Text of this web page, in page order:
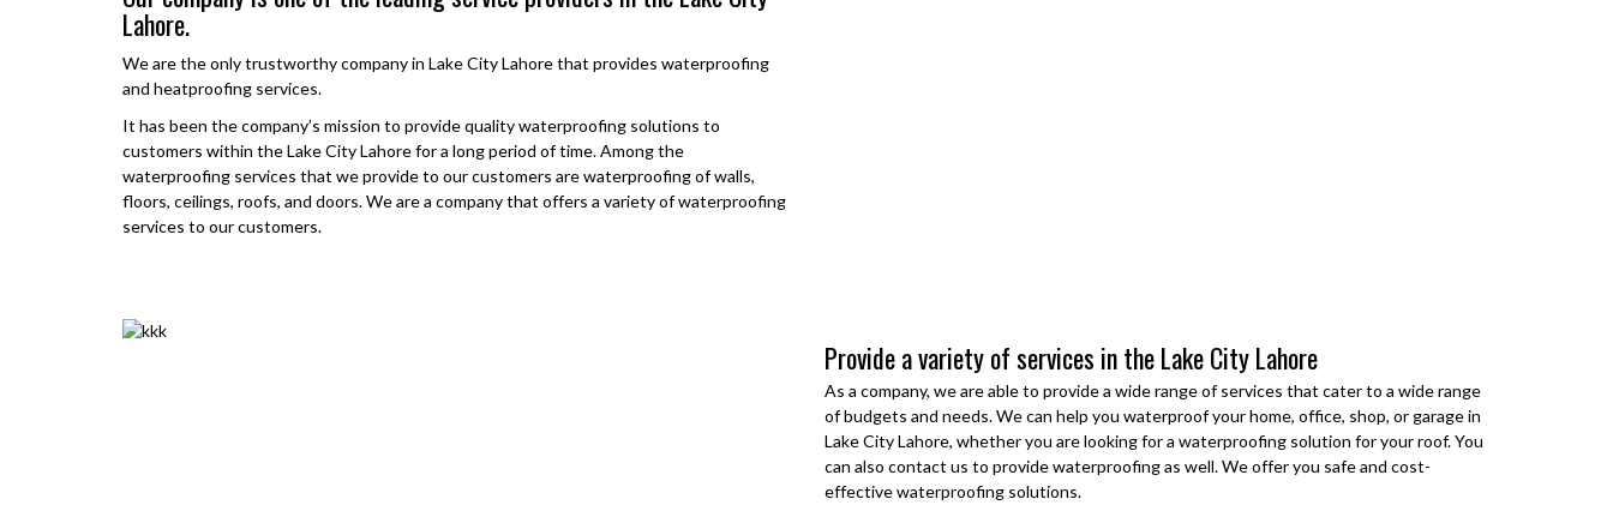
Lahore.
We are the only trustworthy company in Lake City Lahorethat provides waterproofing
and heatproofing services.
It has been the company’s mission to provide quality waterproofing solutions to
customers within theLake City Lahorefor a long period of time. Among the
waterproofing services that we provide to our customers are waterproofing of walls,
floors, ceilings, roofs, and doors. We are a company that offers a variety of waterproofing
services to our customers.
Provide a variety of services in the Lake City Lahore
As a company, we are able to provide a wide range of services that cater to a wide range
of budgets and needs. We can help you waterproof your home, office, shop, or garage in
Lake City Lahore, whether you are looking for a waterproofing solution for your roof. You
can also contact us to provide waterproofing as well. We offer you safe and cost-
effective waterproofing solutions.